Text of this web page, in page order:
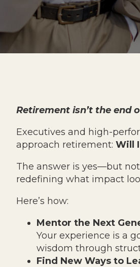
Retirement isn’t the end
Executives and high-
approach retirement: Will
The answer is yes—but
redefining what impact
Here’s how:
Mentor the Next
Your experience is a
wisdom through
Find New Ways to